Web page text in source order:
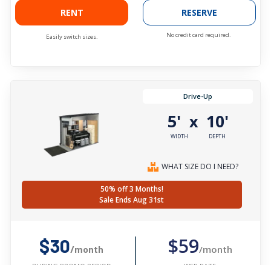
RENT
Easily switch sizes.
RESERVE
No credit card required.
Drive-Up
5'
WIDTH
x 10'
DEPTH
WHAT SIZE DO I NEED?
50% off 3 Months!
Sale Ends Aug 31st
$30/month $59/month